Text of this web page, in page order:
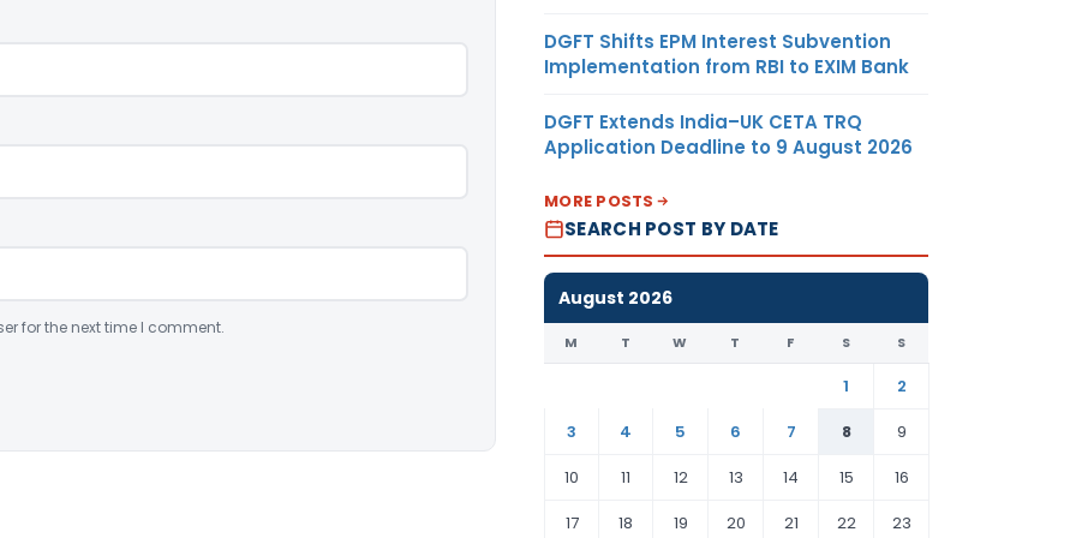
for the next time I comment.
DGFT Shifts EPM Interest Subvention
Implementation from RBI to EXIM Bank
DGFT Extends India–UK CETA TRQ
Application Deadline to 9 August 2026
MORE POSTS
SEARCH POST BY DATE
August 2026
M T W T F S S
1
2
3
4 5 6 7 8
9
10
11 12 13 14 15
16
17
18 19 20 21 22 23